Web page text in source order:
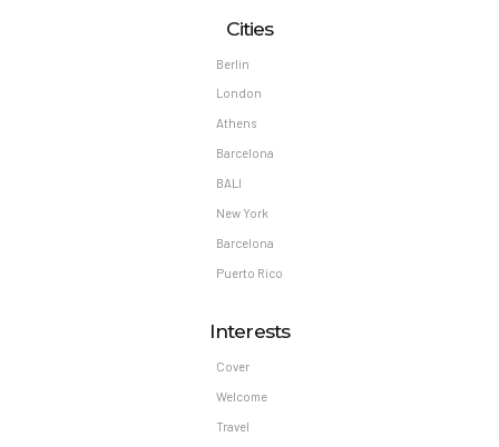
Cities
Berlin
London
Athens
Barcelona
BALI
New York
Barcelona
Puerto Rico
Interests
Cover
Welcome
Travel